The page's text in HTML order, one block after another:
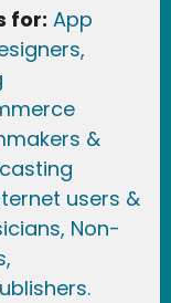
for: App
,
&
users &
Non-